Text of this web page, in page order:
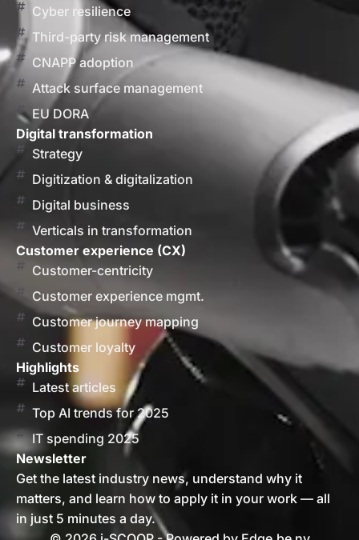
Cyber resilience
Third-party risk management
CNAPP adoption
Attack surface management
EU DORA
Digital transformation
Strategy
Digitization & digitalization
Digital business
Verticals in transformation
Customer experience (CX)
Customer-centricity
Customer experience mgmt.
Customer journey mapping
Customer loyalty
Highlights
Latest articles
Top AI trends for 2025
IT spending 2025
Newsletter
Get the latest industry news, understand why it
matters, and learn how to apply it in your work — all
in just 5 minutes a day.